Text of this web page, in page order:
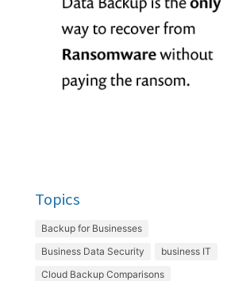
Topics
Backup for Businesses
Business Data Security
business IT
Cloud Backup Comparisons